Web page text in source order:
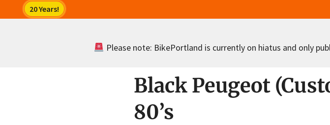
Please note: BikePortland is currently on hiatus and only
Black Peugeot
80’s